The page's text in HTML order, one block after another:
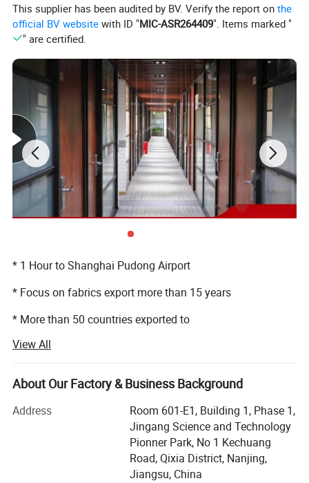
This supplier has been audited by BV. Verify the report onthe
official BV website with ID "MIC-ASR264409". Items marked "
" are certified.
* 1 Hour to Shanghai Pudong Airport
* Focus on fabrics export more than 15 years
* More than 50 countries exported to
* 200, 000 meters monthly
View All
About Our Factory & Business Background
Address
Room 601-E1, Building 1, Phase 1,
Jingang Science and Technology
Pionner Park, No 1 Kechuang
Road, Qixia District, Nanjing,
Jiangsu, China